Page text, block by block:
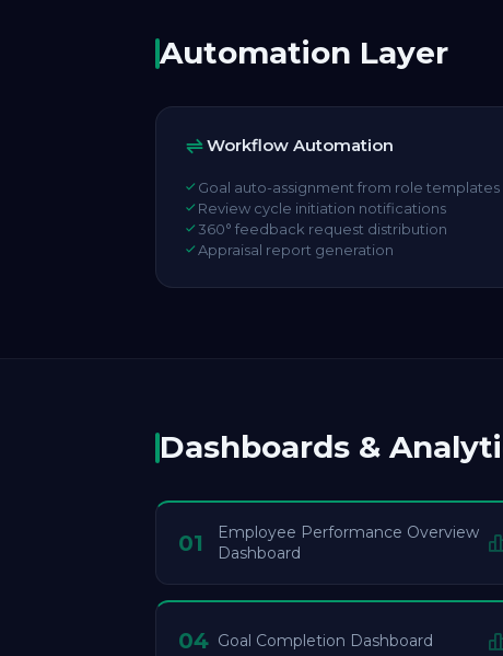
Automation Layer
Workflow Automation
Goal auto-assignment from role templates
Review cycle initiation notifications
360° feedback request distribution
Appraisal report generation
Dashboards &
01
Employee Performance Overview
Dashboard
04 Goal Completion Dashboard